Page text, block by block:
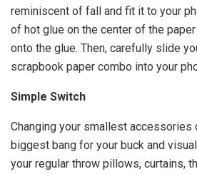
reminiscent of fall and fit it to your
of hot glue on the center of the
onto the glue. Then, carefully slide
scrapbook paper combo into your
Simple Switch
Changing your smallest accessories
biggest bang for your buck and
your regular throw pillows, curtains,